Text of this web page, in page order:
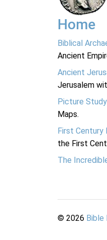
Home
Biblical
Ancient
Ancient
Jerusalem
Picture
Maps.
First Century
the First
The
© 2026 Bible